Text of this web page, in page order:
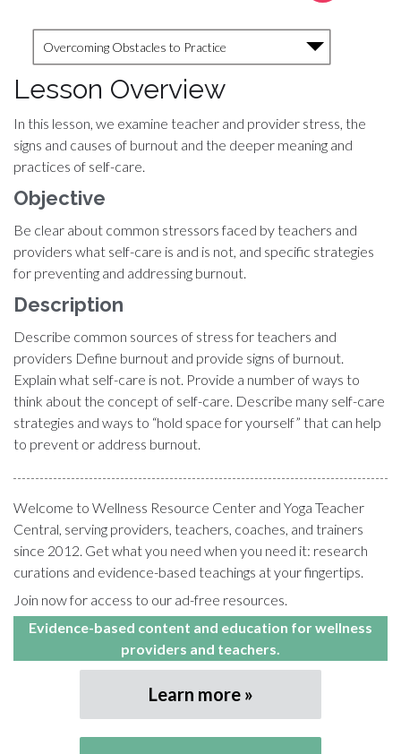
Overcoming Obstacles to Practice
Lesson Overview
In this lesson, we examine teacher and provider stress, the
signs and causes of burnout and the deeper meaning and
practices of self-care.
Objective
Be clear about common stressors faced by teachers and
providers what self-care is and is not, and specific strategies
for preventing and addressing burnout.
Description
Describe common sources of stress for teachers and
providers Define burnout and provide signs of burnout.
Explain what self-care is not. Provide a number of ways to
think about the concept of self-care. Describe many self-care
strategies and ways to “hold space for yourself” that can help
to prevent or address burnout.
Welcome to Wellness Resource Center and Yoga Teacher
Central, serving providers, teachers, coaches, and trainers
since 2012. Get what you need when you need it: research
curations and evidence-based teachings at your fingertips.
Join now for access to our ad-free resources.
Evidence-based content and education for wellness
providers and teachers.
Learn more